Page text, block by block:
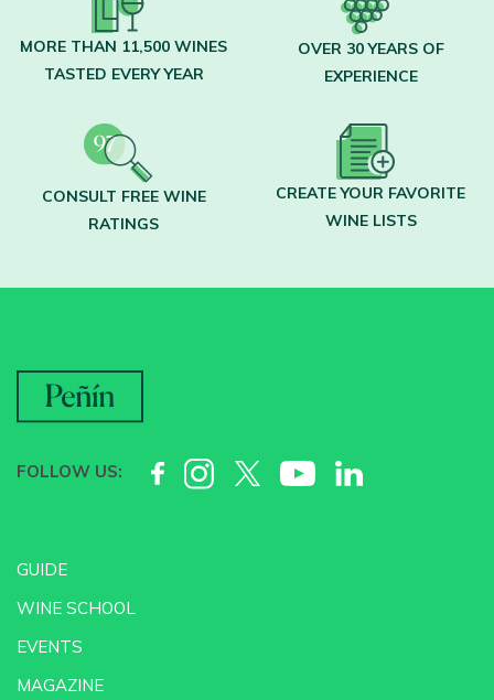
MORE THAN 11,500 WINES
TASTED EVERY YEAR
OVER 30 YEARS OF
EXPERIENCE
CONSULT FREE WINE
RATINGS
CREATE YOUR FAVORITE
WINE LISTS
FOLLOW US:
GUIDE
WINE SCHOOL
EVENTS
MAGAZINE